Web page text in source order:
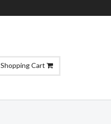
Shopping Cart